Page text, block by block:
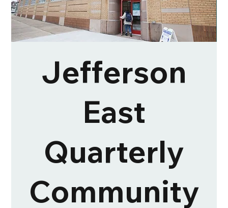
Jefferson
East
Quarterly
Community